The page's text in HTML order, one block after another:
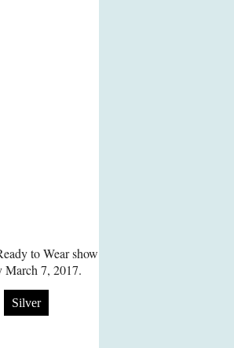
to Wear show
March 7, 2017.
Silver